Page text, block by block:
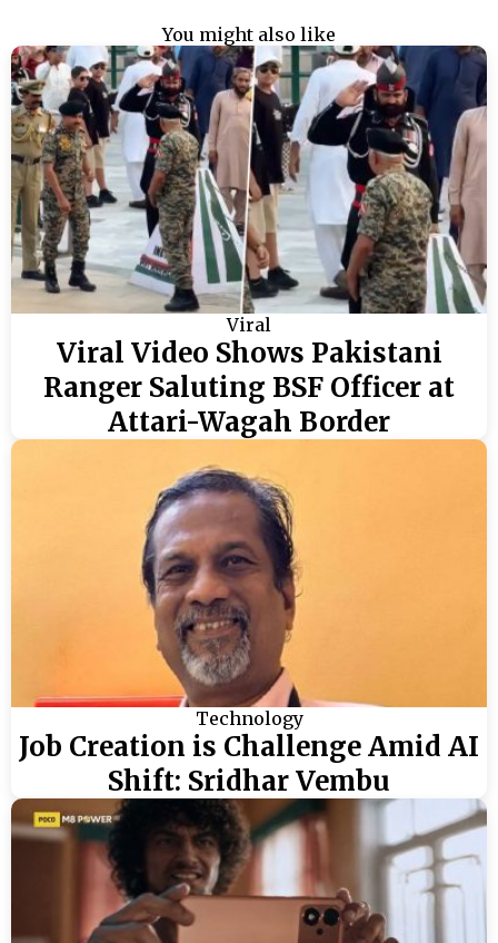
You might also like
Viral
Viral Video Shows Pakistani
Ranger Saluting BSF Officer at
Attari-Wagah Border
Technology
Job Creation is Challenge Amid AI
Shift: Sridhar Vembu